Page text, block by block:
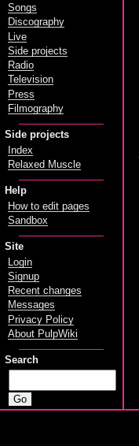
Songs
Discography
Live
Side projects
Radio
Television
Press
Filmography
Side projects
Index
Relaxed Muscle
Help
How to edit pages
Sandbox
Site
Login
Signup
Recent changes
Messages
Privacy Policy
About PulpWiki
Search